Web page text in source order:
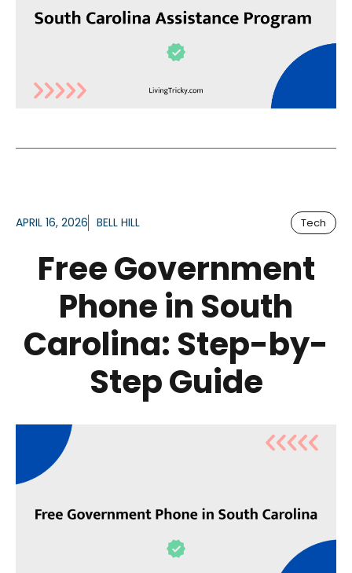
APRIL 16, 2026 BELL HILL Tech
Free Government
Phone in South
Carolina: Step-by-
Step Guide